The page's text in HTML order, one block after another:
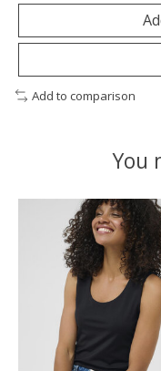
Add to comparison
You
Product carousel